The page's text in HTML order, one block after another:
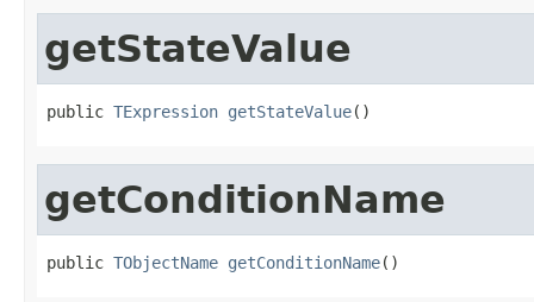
getStateValue
public TExpression getStateValue()
getConditionName
public TObjectName getConditionName()